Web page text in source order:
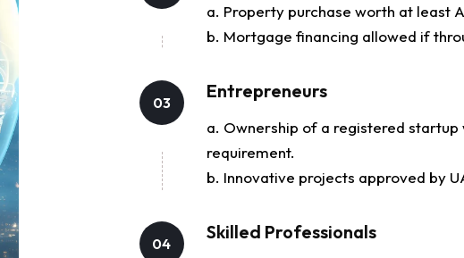
a. Property purchase worth at least
b. Mortgage financing allowed if
03
Entrepreneurs
a. Ownership of a registered
requirement.
b. Innovative projects approved by
04
Skilled Professionals